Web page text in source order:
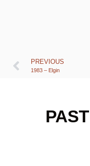
PREVIOUS
1983 – Elgin